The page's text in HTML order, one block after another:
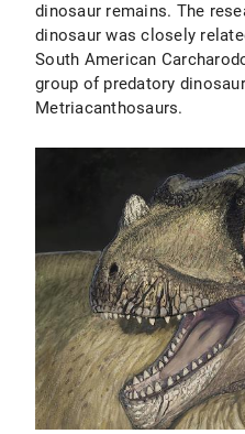
dinosaur remains. The
dinosaur was closely
South American
group of predatory
Metriacanthosaurs.